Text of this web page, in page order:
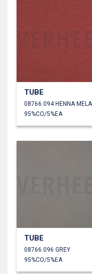
TUBE
95%CO/5%EA
TUBE
08766.096 GREY
95%CO/5%EA